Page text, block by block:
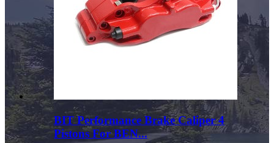
BIT Performance Brake Caliper 4
Pistons For BEN...